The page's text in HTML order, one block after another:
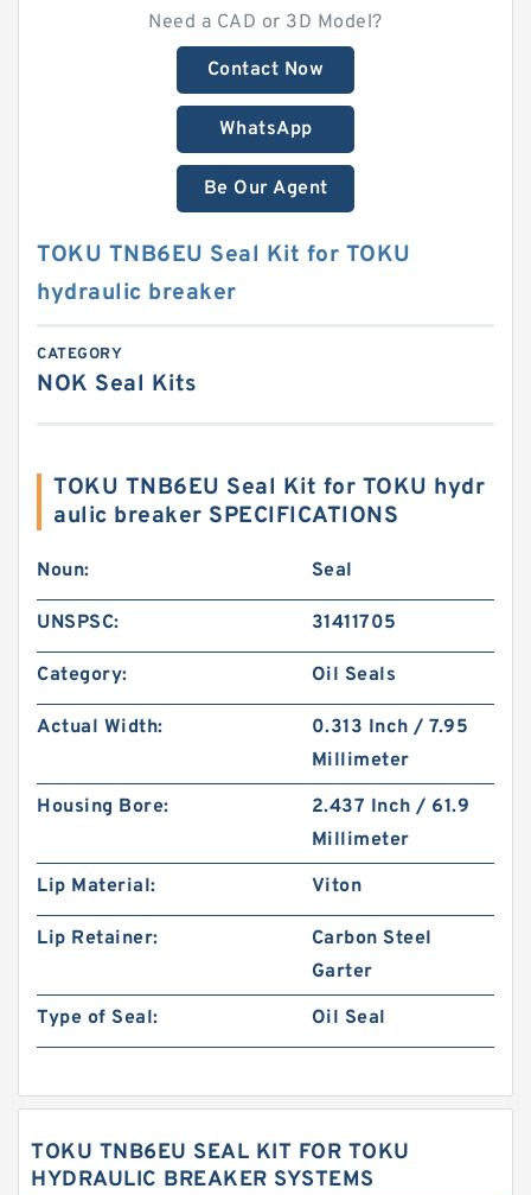
Need a CAD or 3D Model?
Contact Now
WhatsApp
Be Our Agent
TOKU TNB6EU Seal Kit for TOKU
hydraulic breaker
CATEGORY
NOK Seal Kits
TOKU TNB6EU Seal Kit for TOKU hydr
aulic breaker SPECIFICATIONS
Noun: Seal
UNSPSC: 31411705
Category: Oil Seals
Actual Width:
0.313 Inch / 7.95
Millimeter
Housing Bore:
2.437 Inch / 61.9
Millimeter
Lip Material:
Viton
Lip Retainer:
Carbon Steel
Garter
Type of Seal:
Oil Seal
TOKU TNB6EU SEAL KIT FOR TOKU
HYDRAULIC BREAKER SYSTEMS